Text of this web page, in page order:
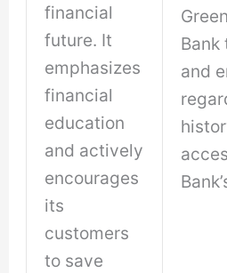
financial
future. It
emphasizes
financial
education
and actively
encourages
its
customers
to save
and